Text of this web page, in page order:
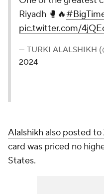
Riyadh 🥊🔥
pic.twitter.com/
— TURKI ALALSHIKH
2024
Alalshikh also posted to
card was priced no
States.